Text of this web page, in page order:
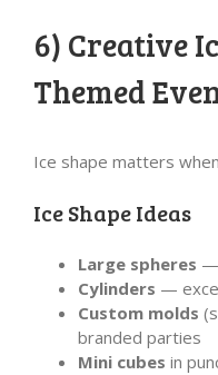
6) Creative
Themed
Ice shape matters
Ice Shape Ideas
Large spheres —
Cylinders —
Custom molds
branded parties
Mini cubes in